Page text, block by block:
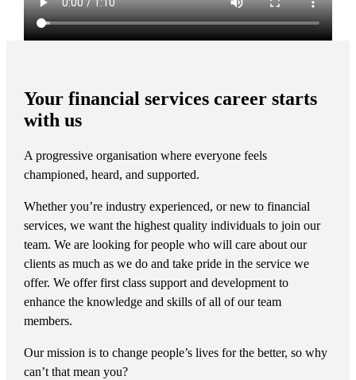
Your financial services career starts
with us
A progressive organisation where everyone feels
championed, heard, and supported.
Whether you’re industry experienced, or new to financial
services, we want the highest quality individuals to join our
team. We are looking for people who will care about our
clients as much as we do and take pride in the service we
offer. We offer first class support and development to
enhance the knowledge and skills of all of our team
members.
Our mission is to change people’s lives for the better, so why
can’t that mean you?